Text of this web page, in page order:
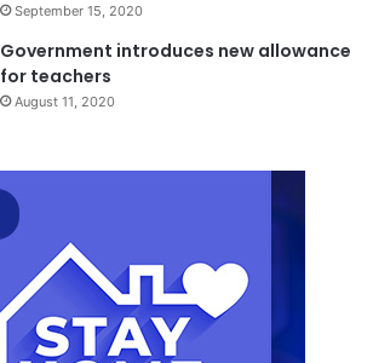
September 15, 2020
Government introduces new allowance
for teachers
August 11, 2020